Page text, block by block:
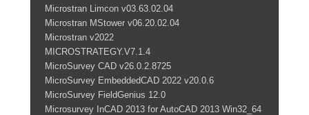
Microstran Limcon v03.63.02.04
Microstran MStower v06.20.02.04
Microstran v2022
MICROSTRATEGY.V7.1.4
MicroSurvey CAD v26.0.2.8725
MicroSurvey EmbeddedCAD 2022 v20.0.6
MicroSurvey FieldGenius 12.0
Microsurvey InCAD 2013 for AutoCAD 2013 Win32_64